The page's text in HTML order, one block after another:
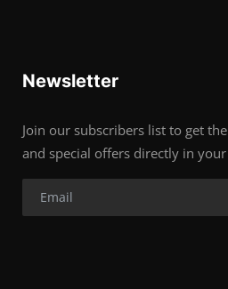
Newsletter
Join our subscribers list to get
and special offers directly in